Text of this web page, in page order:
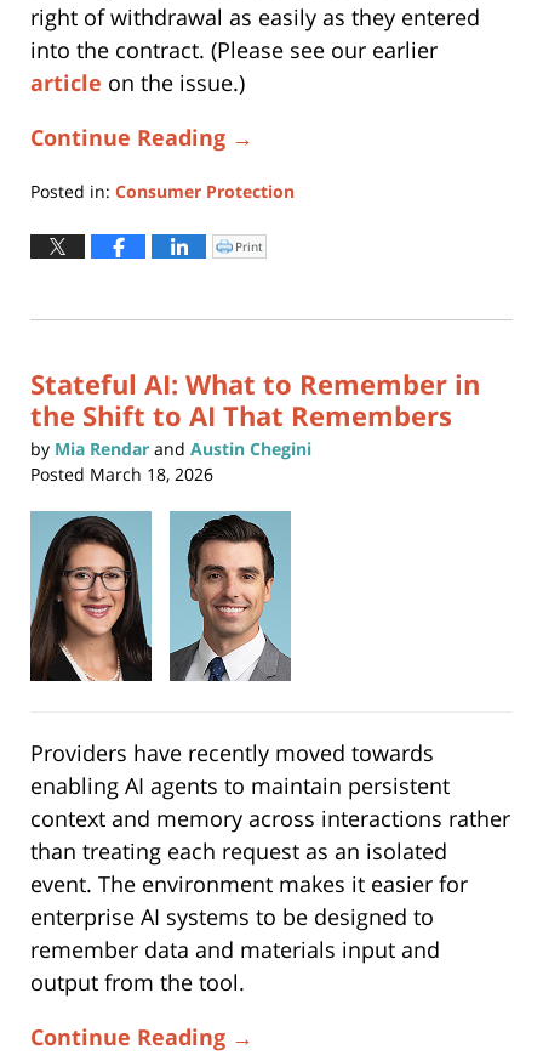
right of withdrawal as easily as they entered
into the contract. (Please see our earlier
article on the issue.)
Continue Reading →
Posted in: Consumer Protection
May
19,
11:18
Click
to
window)
Print
Stateful AI: What to Remember in
the Shift to AI That Remembers
by Mia Rendar and Austin Chegini
Posted March 18, 2026
Providers have recently moved towards
enabling AI agents to maintain persistent
context and memory across interactions rather
than treating each request as an isolated
event. The environment makes it easier for
enterprise AI systems to be designed to
remember data and materials input and
output from the tool.
Continue Reading →